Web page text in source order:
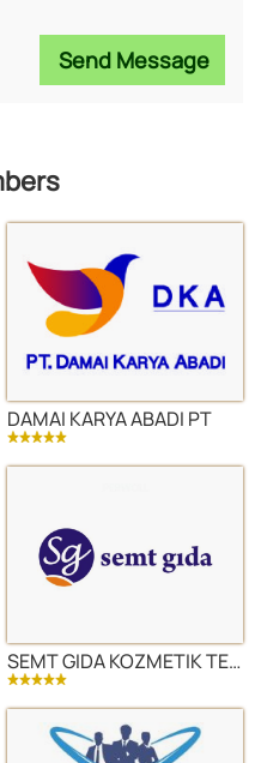
Send Message
DAMAI KARYA ABADI PT
SEMT GIDA KOZMETIK TEMIZLIK SANAYI VE DIS TICARET LTD STI